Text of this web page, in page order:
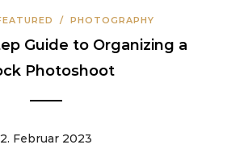
/ PHOTOGRAPHY
Guide to Organizing a
Photoshoot
2. Februar 2023